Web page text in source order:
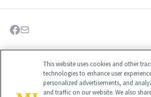
This website uses cookies and other
technologies to enhance user
personalized advertisements, and
and traffic on our website. We also